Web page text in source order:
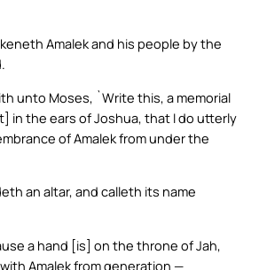
Amalek and his people by the
unto Moses, `Write this, a memorial
in the ears of Joshua, that I do utterly
of Amalek from under the
an altar, and calleth its name
a hand [is] on the throne of Jah,
Amalek from generation —